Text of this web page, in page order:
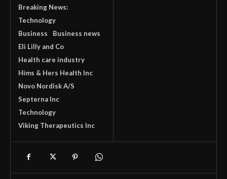
Breaking News:
Technology
Business
Business news
Eli Lilly and Co
Health care industry
Hims & Hers Health Inc
Novo Nordisk A/S
Septerna Inc
Technology
Viking Therapeutics Inc